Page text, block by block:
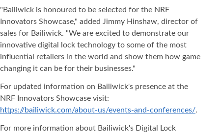
"Bailiwick is honoured to be selected for the NRF
Innovators Showcase," added Jimmy Hinshaw, director of
sales for Bailiwick. "We are excited to demonstrate our
innovative digital lock technology to some of the most
influential retailers in the world and show them how game
changing it can be for their businesses."
For updated information on Bailiwick's presence at the
NRF Innovators Showcase visit:
https://bailiwick.com/about-us/events-and-conferences/.
For more information about Bailiwick's Digital Lock